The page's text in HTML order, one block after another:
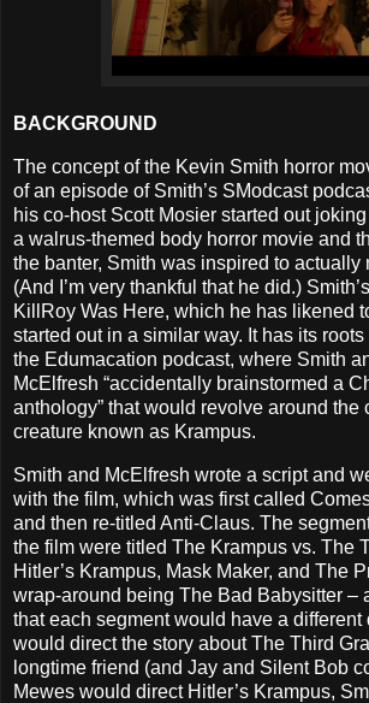
BACKGROUND
The concept of the Kevin Smith horror
of an episode of Smith’s SModcast
his co-host Scott Mosier started out
a walrus-themed body horror movie and
the banter, Smith was inspired to actually
(And I’m very thankful that he did.)
KillRoy Was Here, which he has likened
started out in a similar way. It has its
the Edumacation podcast, where Smith
McElfresh “accidentally brainstormed a
anthology” that would revolve around the
creature known as Krampus.
Smith and McElfresh wrote a script and
with the film, which was first called
and then re-titled Anti-Claus. The
the film were titled The Krampus vs. The
Hitler’s Krampus, Mask Maker, and The
wrap-around being The Bad Babysitter –
that each segment would have a different
would direct the story about The Third
longtime friend (and Jay and Silent Bob
Mewes would direct Hitler’s Krampus,